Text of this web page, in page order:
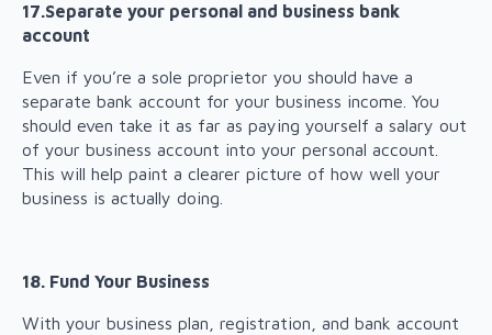
17.Separate your personal and business bank
account
Even if you’re a sole proprietor you should have a
separate bank account for your business income. You
should even take it as far as paying yourself a salary out
of your business account into your personal account.
This will help paint a clearer picture of how well your
business is actually doing.
18. Fund Your Business
With your business plan, registration, and bank account